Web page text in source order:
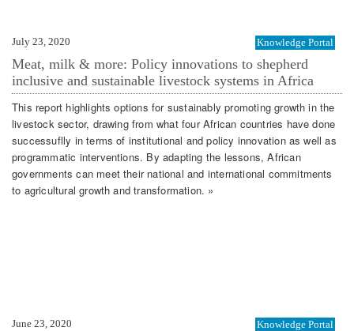
July 23, 2020 Knowledge Portal
Meat, milk & more: Policy innovations to shepherd
inclusive and sustainable livestock systems in Africa
This report highlights options for sustainably promoting growth in the
livestock sector, drawing from what four African countries have done
successuflly in terms of institutional and policy innovation as well as
programmatic interventions. By adapting the lessons, African
governments can meet their national and international commitments
to agricultural growth and transformation. »
June 23, 2020 Knowledge Portal